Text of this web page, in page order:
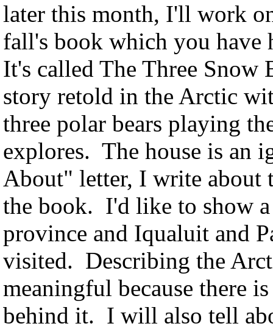
later this month, I'll work
fall's book which you have
It's called The Three Snow
story retold in the Arctic
three polar bears playing
explores. The house is
About" letter, I write about
the book. I'd like to show
province and Iqualuit and
visited. Describing the
meaningful because there
behind it. I will also tell